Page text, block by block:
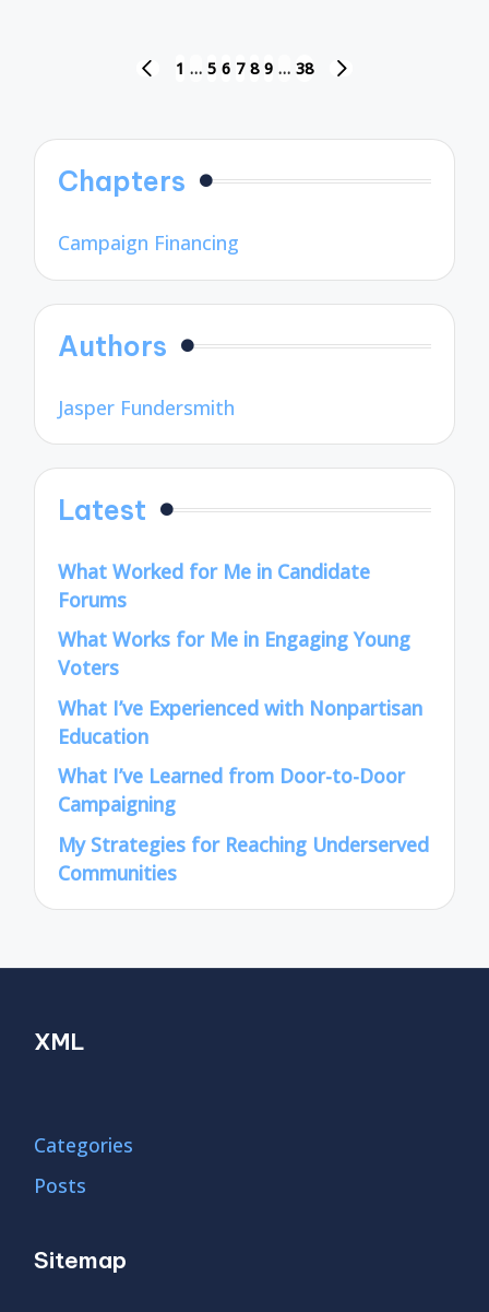
PREVIOUS
1 … 5 6 7 8 9 … 38
Chapters
Campaign Financing
Authors
Jasper Fundersmith
Latest
What Worked for Me in Candidate
Forums
What Works for Me in Engaging Young
Voters
What I’ve Experienced with Nonpartisan
Education
What I’ve Learned from Door-to-Door
Campaigning
My Strategies for Reaching Underserved
Communities
XML
Categories
Posts
Sitemap